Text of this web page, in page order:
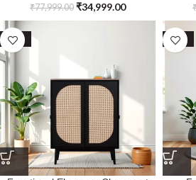
₹77,999.00 ₹34,999.00
SALE SALE